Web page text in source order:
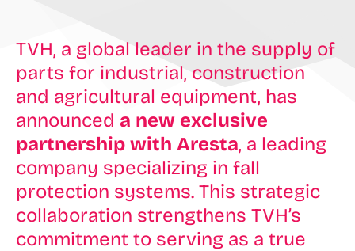
TVH, a global leader in the supply of
parts for industrial, construction
and agricultural equipment, has
announced a new exclusive
partnership with Aresta, a leading
company specializing in fall
protection systems. This strategic
collaboration strengthens TVH’s
commitment to serving as a true